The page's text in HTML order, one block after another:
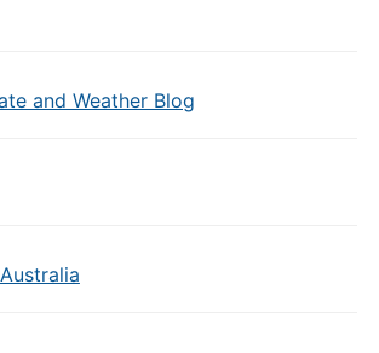
and Weather Blog